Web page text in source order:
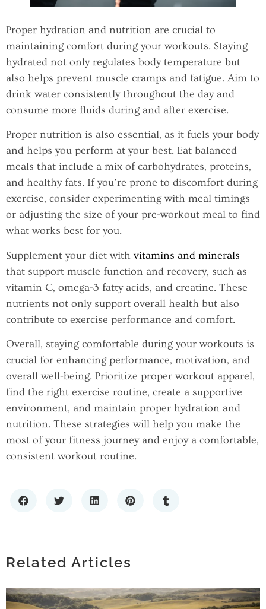
Proper hydration and nutrition are crucial to
maintaining comfort during your workouts. Staying
hydrated not only regulates body temperature but
also helps prevent muscle cramps and fatigue. Aim to
drink water consistently throughout the day and
consume more fluids during and after exercise.
Proper nutrition is also essential, as it fuels your body
and helps you perform at your best. Eat balanced
meals that include a mix of carbohydrates, proteins,
and healthy fats. If you’re prone to discomfort during
exercise, consider experimenting with meal timings
or adjusting the size of your pre-workout meal to find
what works best for you.
Supplement your diet with vitamins and minerals
that support muscle function and recovery, such as
vitamin C, omega-3 fatty acids, and creatine. These
nutrients not only support overall health but also
contribute to exercise performance and comfort.
Overall, staying comfortable during your workouts is
crucial for enhancing performance, motivation, and
overall well-being. Prioritize proper workout apparel,
find the right exercise routine, create a supportive
environment, and maintain proper hydration and
nutrition. These strategies will help you make the
most of your fitness journey and enjoy a comfortable,
consistent workout routine.
Related Articles